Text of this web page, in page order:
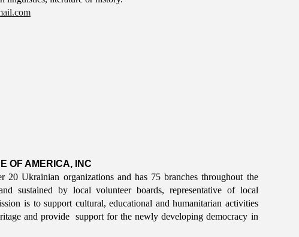
OF AMERICA, INC
Ukrainian organizations and has 75 branches throughout the
sustained by local volunteer boards, representative of local
is to support cultural, educational and humanitarian activities
and provide support for the newly developing democracy in